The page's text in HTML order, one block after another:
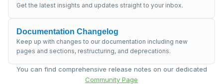
Get the latest insights and updates straight to your inbox.
Documentation Changelog
Keep up with changes to our documentation including new
pages and sections, restructuring, and deprecations.
You can find comprehensive release notes on our dedicated
Community Page